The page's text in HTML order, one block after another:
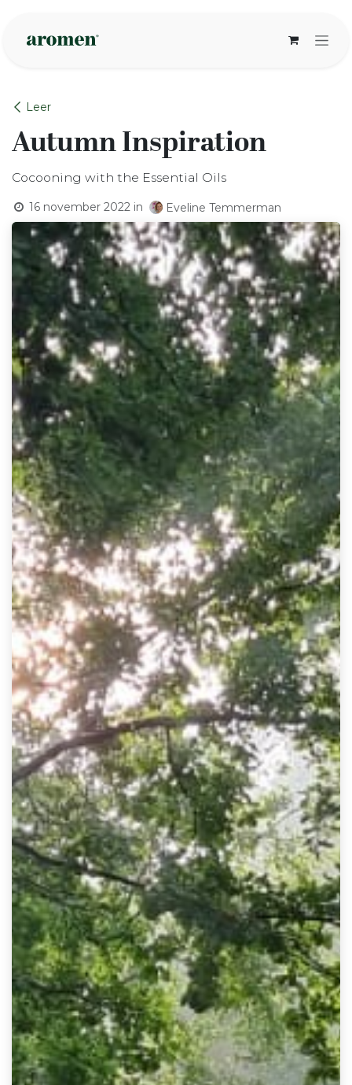
Leer
Autumn Inspiration
Cocooning with the Essential Oils
16 november 2022 in Eveline Temmerman